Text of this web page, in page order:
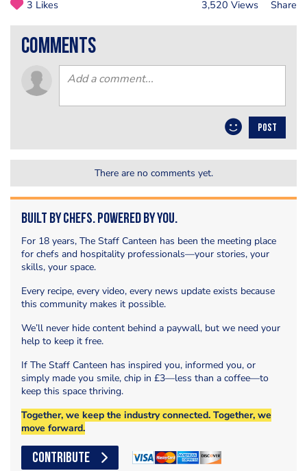
3 Likes 3,520 Views Share
comments
POST
There are no comments yet.
Built by Chefs. Powered by You.
For 18 years, The Staff Canteen has been the meeting place
for chefs and hospitality professionals—your stories, your
skills, your space.
Every recipe, every video, every news update exists because
this community makes it possible.
We’ll never hide content behind a paywall, but we need your
help to keep it free.
If The Staff Canteen has inspired you, informed you, or
simply made you smile, chip in £3—less than a coffee—to
keep this space thriving.
Together, we keep the industry connected. Together, we
move forward.
CONTRIBUTE